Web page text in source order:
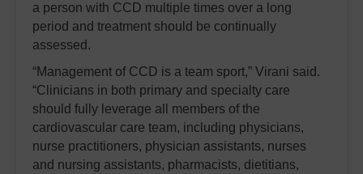
a person with CCD multiple times over a long
period and treatment should be continually
assessed.
“Management of CCD is a team sport,” Virani said.
“Clinicians in both primary and specialty care
should fully leverage all members of the
cardiovascular care team, including physicians,
nurse practitioners, physician assistants, nurses
and nursing assistants, pharmacists, dietitians,